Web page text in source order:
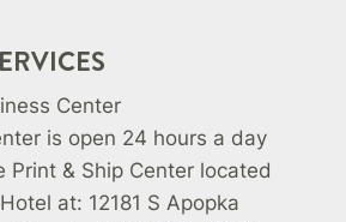
Center
is open 24 hours a day
Print & Ship Center located
at: 12181 S Apopka